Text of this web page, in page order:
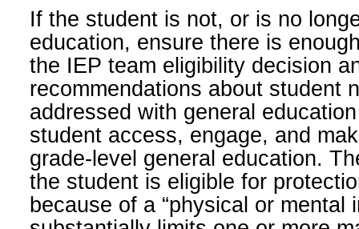
If the student is not, or is no
education, ensure there is
the IEP team eligibility decision
recommendations about student
addressed with general
student access, engage, and
grade-level general education.
the student is eligible for
because of a “physical or mental